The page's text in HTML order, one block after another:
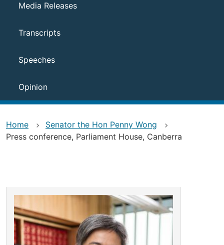
Media Releases
Transcripts
Speeches
Opinion
Home
Senator the Hon Penny Wong
Press conference, Parliament House, Canberra